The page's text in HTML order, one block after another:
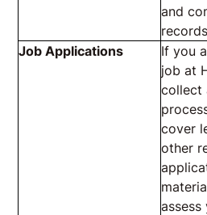
and
Job Applications
If you
job at
collect
cover
other
assess